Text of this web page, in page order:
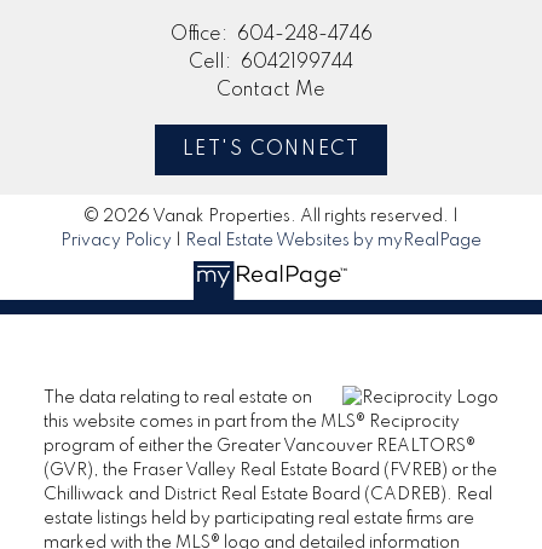
Office:
604-248-4746
Cell:
6042199744
Contact Me
LET'S CONNECT
© 2026 Vanak Properties. All rights reserved. |
Privacy Policy
Real Estate Websites by myRealPage
The data relating to real estate on
this website comes in part from the MLS® Reciprocity
program of either the Greater Vancouver REALTORS®
(GVR), the Fraser Valley Real Estate Board (FVREB) or the
Chilliwack and District Real Estate Board (CADREB). Real
estate listings held by participating real estate firms are
marked with the MLS® logo and detailed information